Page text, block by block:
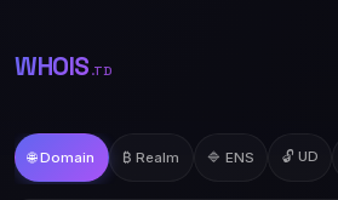
WHOIS .TD
🌐 Domain ₿ Realm 🔷 ENS 🔓 UD